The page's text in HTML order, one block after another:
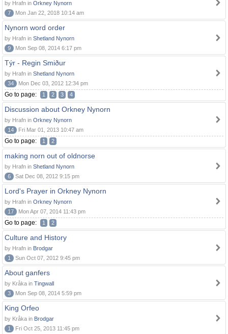
by Hrafn in Orkney Nynorn
7
Mon Jan 22, 2018 10:14 am
Nynorn word order
by Hrafn in Shetland Nynorn
9
Mon Sep 08, 2014 6:17 pm
Týr - Regin Smiður
by Hrafn in Shetland Nynorn
34
Mon Dec 03, 2012 12:34 pm
Go to page: 1 2 3 4
Discussion about Orkney Nynorn
by Hrafn in Orkney Nynorn
14
Fri Mar 01, 2013 10:47 am
Go to page: 1 2
making norn out of oldnorse
by Hrafn in Shetland Nynorn
6
Sat Dec 08, 2012 9:15 pm
Lord's Prayer in Orkney Nynorn
by Hrafn in Orkney Nynorn
17
Mon Apr 07, 2014 11:43 pm
Go to page: 1 2
Culture and History
by Hrafn in Brodgar
1
Sun Oct 07, 2012 9:45 pm
About ganfers
by Kråka in Tingwall
3
Mon Sep 08, 2014 5:59 pm
King Orfeo
by Kråka in Brodgar
1
Fri Oct 25, 2013 11:45 pm